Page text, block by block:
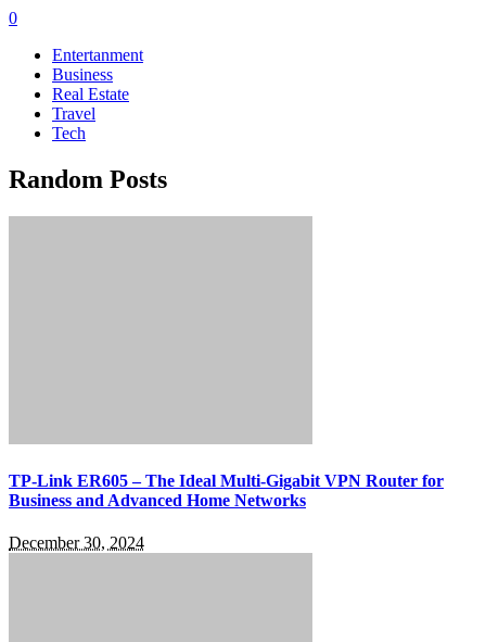
0
Entertanment
Business
Real Estate
Travel
Tech
Random Posts
TP-Link ER605 – The Ideal Multi-Gigabit VPN Router for
Business and Advanced Home Networks
December 30, 2024